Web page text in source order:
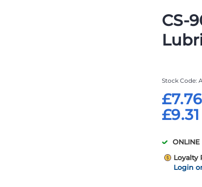
CS-
£9.31
£7.76
Stock Code
ONLINE
Loyalty
Login